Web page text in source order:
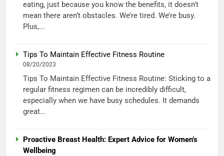
eating, just because you know the benefits, it doesn’t
mean there aren’t obstacles. We’re tired. We’re busy.
Plus,...
Tips To Maintain Effective Fitness Routine
08/20/2023
Tips To Maintain Effective Fitness Routine: Sticking to a
regular fitness regimen can be incredibly difficult,
especially when we have busy schedules. It demands
great...
Proactive Breast Health: Expert Advice for Women’s
Wellbeing